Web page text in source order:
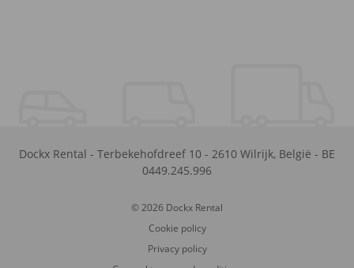
Dockx Rental - Terbekehofdreef 10 - 2610 Wilrijk, België - BE
0449.245.996
© 2026 Dockx Rental
Cookie policy
Privacy policy